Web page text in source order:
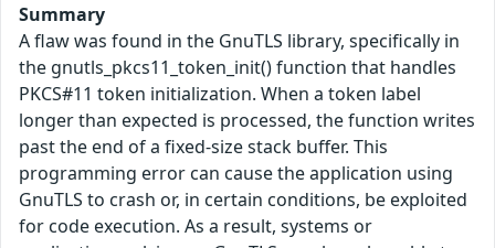
Summary
A flaw was found in the GnuTLS library, specifically in
the gnutls_pkcs11_token_init() function that handles
PKCS#11 token initialization. When a token label
longer than expected is processed, the function writes
past the end of a fixed-size stack buffer. This
programming error can cause the application using
GnuTLS to crash or, in certain conditions, be exploited
for code execution. As a result, systems or